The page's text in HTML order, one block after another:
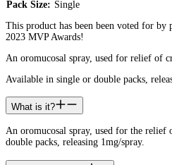
Pack Size: Single
This product has been been voted for by
2023 MVP Awards!
An oromucosal spray, used for relief of
Available in single or double packs,
What is it?
An oromucosal spray, used for the
double packs, releasing 1mg/spray.